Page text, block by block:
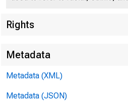
Rights
Metadata
Metadata (XML)
Metadata (JSON)